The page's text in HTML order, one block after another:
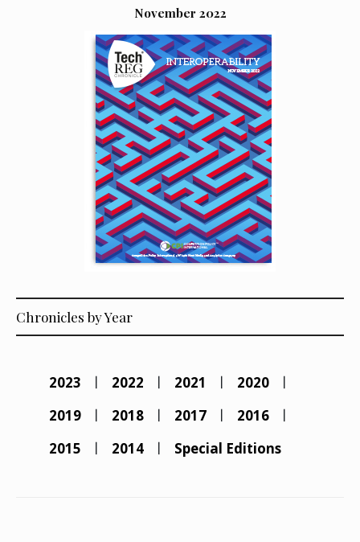
November 2022
Chronicles by Year
2023 2022 2021
2020
2019
2018 2017
2016
2015
2014 Special Editions